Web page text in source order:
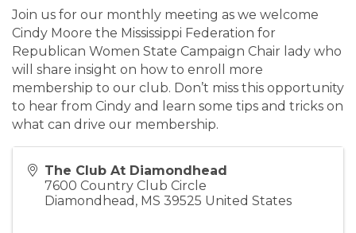
Join us for our monthly meeting as we welcome
Cindy Moore the Mississippi Federation for
Republican Women State Campaign Chair lady who
will share insight on how to enroll more
membership to our club. Don’t miss this opportunity
to hear from Cindy and learn some tips and tricks on
what can drive our membership.
The Club At Diamondhead
7600 Country Club Circle
Diamondhead , MS 39525 United States